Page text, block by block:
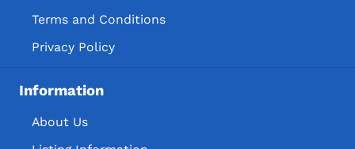
Terms and Conditions
Privacy Policy
Information
About Us